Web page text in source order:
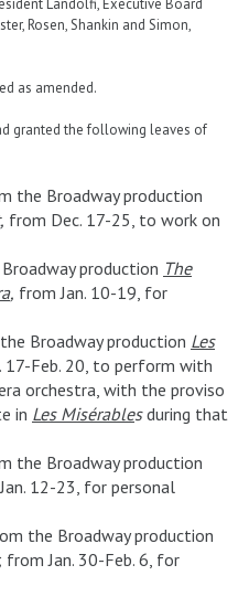
Landolfi, Executive Board
Rosen, Shankin and Simon,
as amended.
granted the following leaves of
the Broadway production
, from Dec. 17-25, to work on
production The
, from Jan. 10-19, for
Broadway production Les
17-Feb. 20, to perform with
orchestra, with the proviso
in Les Misérablesduring that
the Broadway production
12-23, for personal
the Broadway production
from Jan. 30-Feb. 6, for